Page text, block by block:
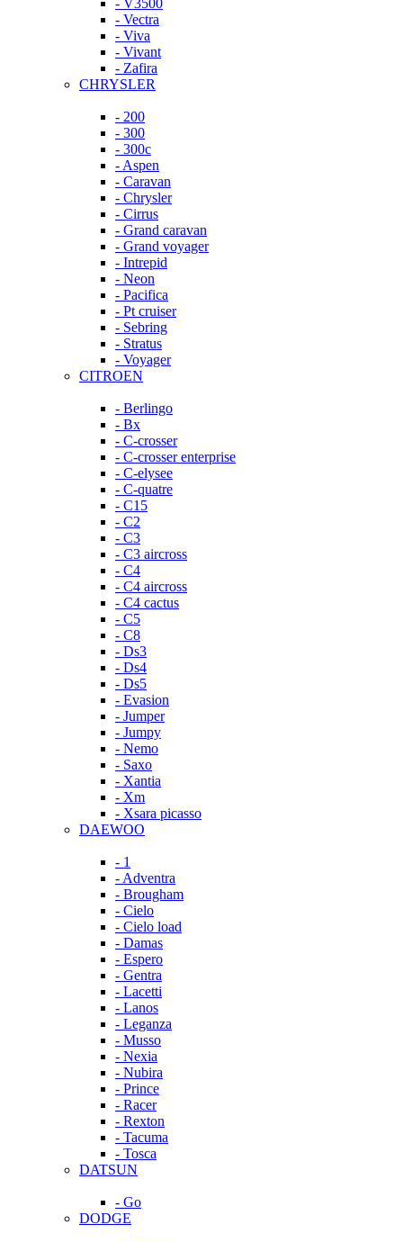
- V3500
- Vectra
- Viva
- Vivant
- Zafira
CHRYSLER
- 200
- 300
- 300c
- Aspen
- Caravan
- Chrysler
- Cirrus
- Grand caravan
- Grand voyager
- Intrepid
- Neon
- Pacifica
- Pt cruiser
- Sebring
- Stratus
- Voyager
CITROEN
- Berlingo
- Bx
- C-crosser
- C-crosser enterprise
- C-elysee
- C-quatre
- C15
- C2
- C3
- C3 aircross
- C4
- C4 aircross
- C4 cactus
- C5
- C8
- Ds3
- Ds4
- Ds5
- Evasion
- Jumper
- Jumpy
- Nemo
- Saxo
- Xantia
- Xm
- Xsara picasso
DAEWOO
- 1
- Adventra
- Brougham
- Cielo
- Cielo load
- Damas
- Espero
- Gentra
- Lacetti
- Lanos
- Leganza
- Musso
- Nexia
- Nubira
- Prince
- Racer
- Rexton
- Tacuma
- Tosca
DATSUN
- Go
DODGE